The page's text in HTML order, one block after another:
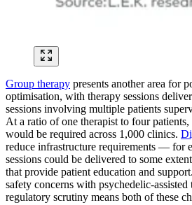
Group therapy presents another area for
optimisation, with therapy sessions
sessions involving multiple patients
At a ratio of one therapist to four
would be required across 1,000 clinics.
reduce infrastructure requirements — for
sessions could be delivered to some
that provide patient education and
safety concerns with psychedelic-assisted
regulatory scrutiny means both of these